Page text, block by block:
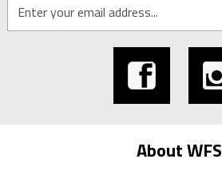
About WFS